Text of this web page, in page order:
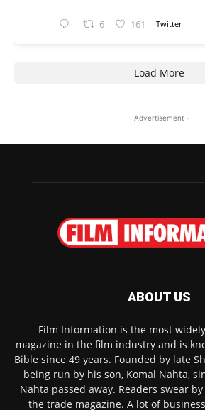
6 161 Twitter
Load More
- Advertisement -
ABOUT US
Film Information is the most
magazine in the film industry and is
Bible since 49 years. Founded by late
being run by his son, Komal Nahta,
Nahta passed away. Readers swear
the trade magazine. A lot of